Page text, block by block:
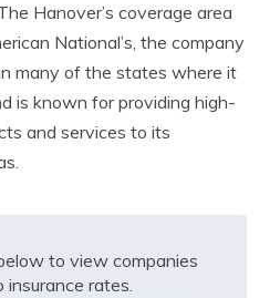
Hanover’s coverage area
National’s, the company
many of the states where it
is known for providing high-
and services to its
to view companies
rates.